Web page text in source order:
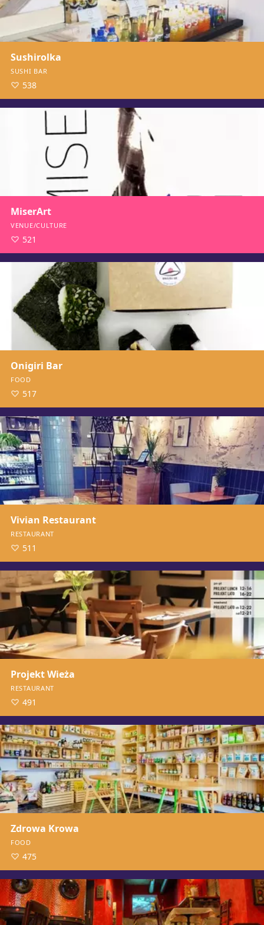
Sushirolka
SUSHI BAR
538
MiserArt
VENUE/CULTURE
521
Onigiri Bar
FOOD
517
Vivian Restaurant
RESTAURANT
511
Projekt Wieża
RESTAURANT
491
Zdrowa Krowa
FOOD
475